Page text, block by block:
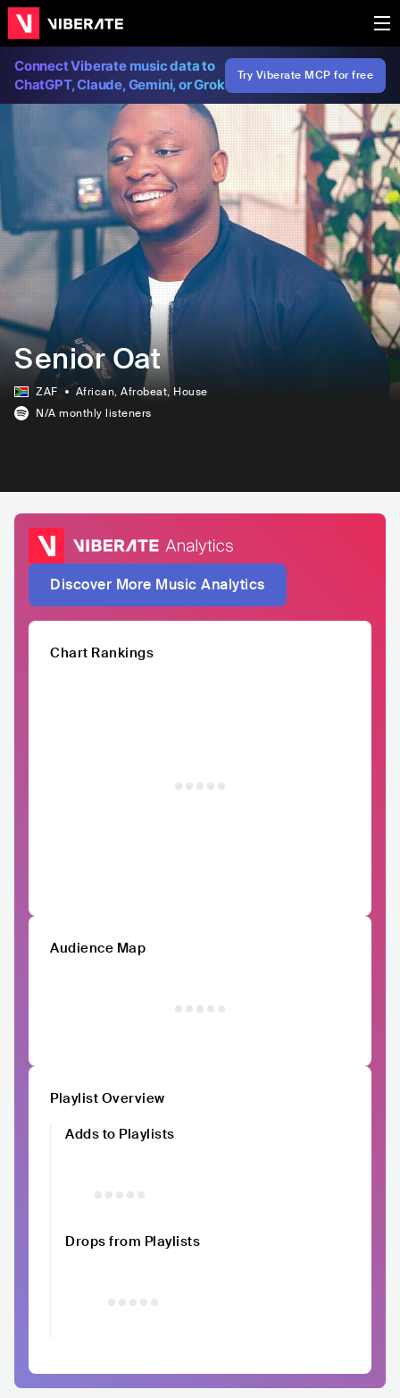
Connect Viberate music data to
ChatGPT, Claude, Gemini, or Grok
Try Viberate MCP for free
Senior Oat
ZAF African, Afrobeat, House
N/A monthly listeners
Discover More Music Analytics
Chart Rankings
Audience Map
Playlist Overview
Adds to Playlists
Drops from Playlists